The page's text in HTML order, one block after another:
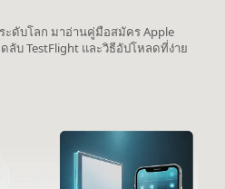
ะดับโลก มาอ่านคู่มือสมัคร Apple
ลับ TestFlight และวิธีอัปโหลดที่ง่าย